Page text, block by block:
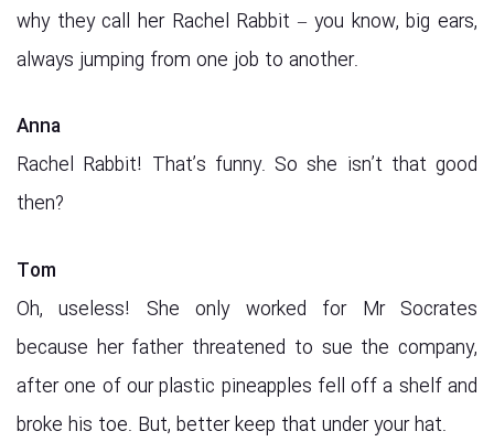
why they call her Rachel Rabbit – you know, big ears,
always jumping from one job to another.
Anna
Rachel Rabbit! That’s funny. So she isn’t that good
then?
Tom
Oh, useless! She only worked for Mr Socrates
because her father threatened to sue the company,
after one of our plastic pineapples fell off a shelf and
broke his toe. But, better keep that under your hat.